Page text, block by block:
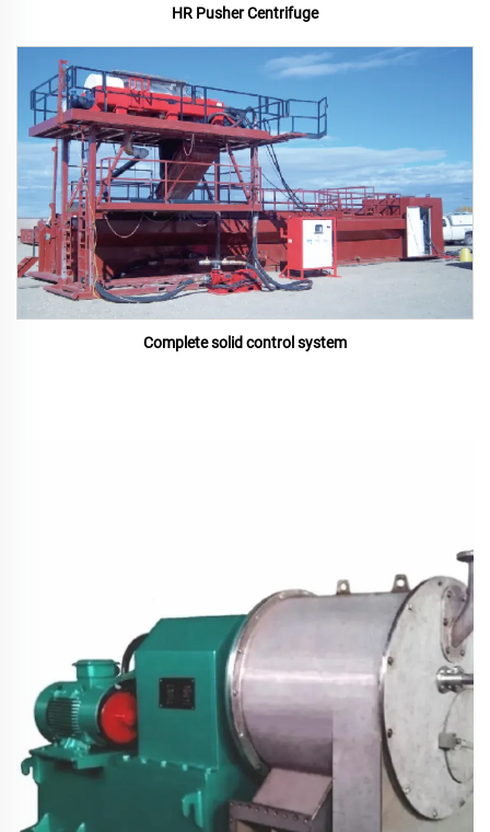
HR Pusher Centrifuge
Complete solid control system